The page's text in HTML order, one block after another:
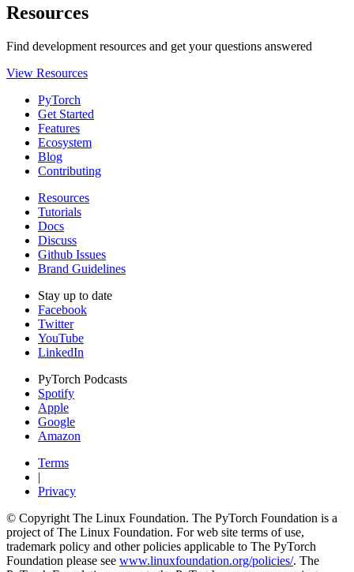
Resources
Find development resources and get your questions answered
View Resources
PyTorch
Get Started
Features
Ecosystem
Blog
Contributing
Resources
Tutorials
Docs
Discuss
Github Issues
Brand Guidelines
Stay up to date
Facebook
Twitter
YouTube
LinkedIn
PyTorch Podcasts
Spotify
Apple
Google
Amazon
Terms
|
Privacy
© Copyright The Linux Foundation. The PyTorch Foundation is a
project of The Linux Foundation. For web site terms of use,
trademark policy and other policies applicable to The PyTorch
Foundation please see www.linuxfoundation.org/policies/. The